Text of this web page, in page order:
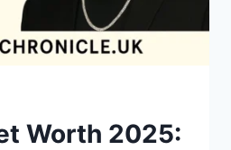
Worth 2025: